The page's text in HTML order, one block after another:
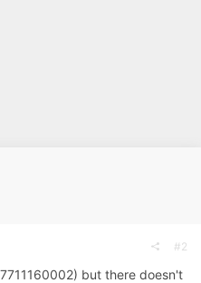
#2
but there doesn't